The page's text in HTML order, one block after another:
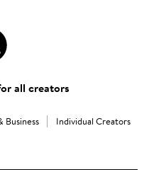
all creators
Business Individual Creators